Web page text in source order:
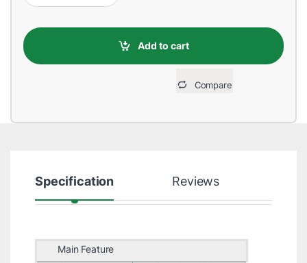
Add to cart
Compare
Specification Reviews
Main Feature